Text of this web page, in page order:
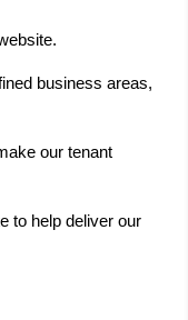
business areas,
our tenant
to help deliver our